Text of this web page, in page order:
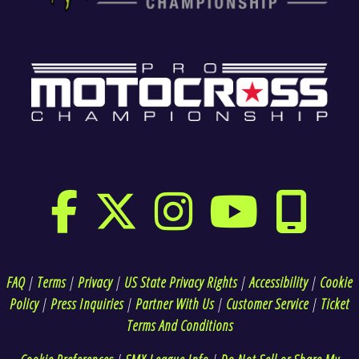
FAQ| Terms| Privacy| US State Privacy Rights|Accessibility| Cookie
Policy| Press Inquiries| Partner With Us| Customer Service| Ticket
Terms And Conditions